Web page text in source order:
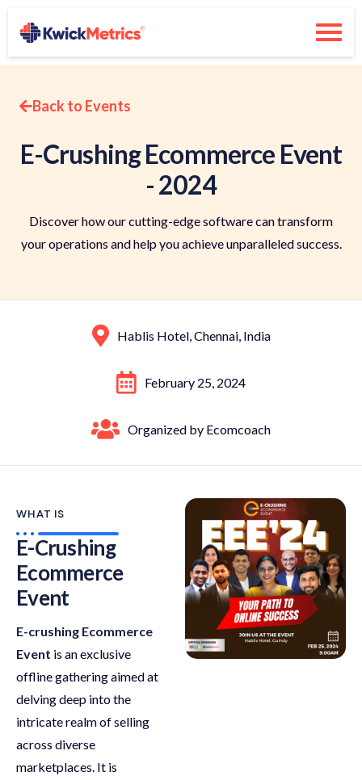
E-Crushing Ecommerce Event
- 2024
Discover how our cutting-edge software can transform
your operations and help you achieve unparalleled success.
Back to Events
Hablis Hotel, Chennai, India
February 25, 2024
Organized by Ecomcoach
WHAT IS
E-Crushing
Ecommerce
Event
E-crushing Ecommerce
Event is an exclusive
offline gathering aimed at
delving deep into the
intricate realm of selling
across diverse
marketplaces. It is